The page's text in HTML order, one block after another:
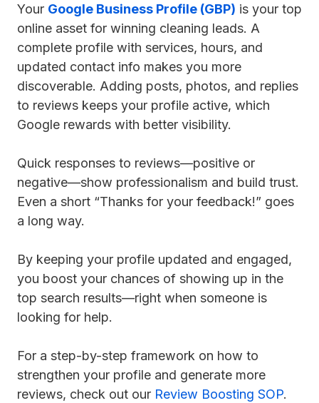
Your Google Business Profile (GBP) is your top
online asset for winning cleaning leads. A
complete profile with services, hours, and
updated contact info makes you more
discoverable. Adding posts, photos, and replies
to reviews keeps your profile active, which
Google rewards with better visibility.
Quick responses to reviews—positive or
negative—show professionalism and build trust.
Even a short “Thanks for your feedback!” goes
a long way.
By keeping your profile updated and engaged,
you boost your chances of showing up in the
top search results—right when someone is
looking for help.
For a step-by-step framework on how to
strengthen your profile and generate more
reviews, check out our Review Boosting SOP.